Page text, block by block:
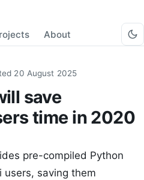
About
20 August 2025
save
time in 2020
pre-compiled Python
users, saving them